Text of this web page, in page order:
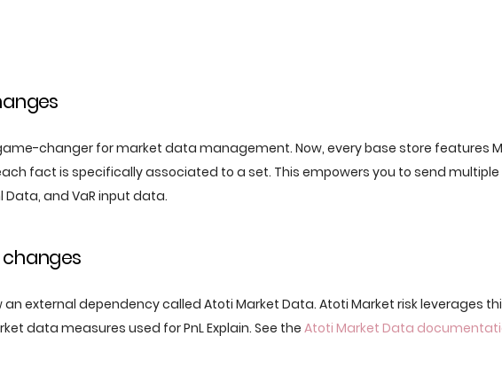
changer for market data management. Now, every base store features
fact is specifically associated to a set. This empowers you to send
Data, and VaR input data.
an external dependency called Atoti Market Data. Atoti Market risk leverages
data measures used for PnL Explain. See the Atoti Market Data